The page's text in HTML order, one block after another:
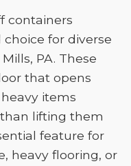
containers
for diverse
PA. These
that opens
items
lifting them
feature for
heavy flooring, or